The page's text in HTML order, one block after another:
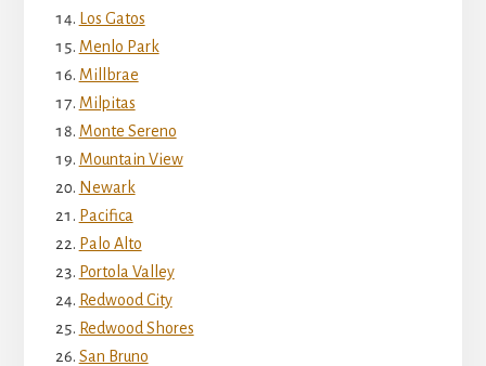
Los Gatos
Menlo Park
Millbrae
Milpitas
Monte Sereno
Mountain View
Newark
Pacifica
Palo Alto
Portola Valley
Redwood City
Redwood Shores
San Bruno